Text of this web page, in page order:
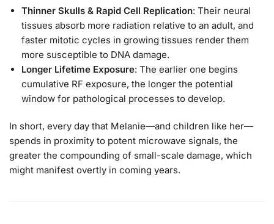
Thinner Skulls & Rapid Cell Replication: Their neural
tissues absorb more radiation relative to an adult, and
faster mitotic cycles in growing tissues render them
more susceptible to DNA damage.
Longer Lifetime Exposure: The earlier one begins
cumulative RF exposure, the longer the potential
window for pathological processes to develop.
In short, every day that Melanie—and children like her—
spends in proximity to potent microwave signals, the
greater the compounding of small-scale damage, which
might manifest overtly in coming years.